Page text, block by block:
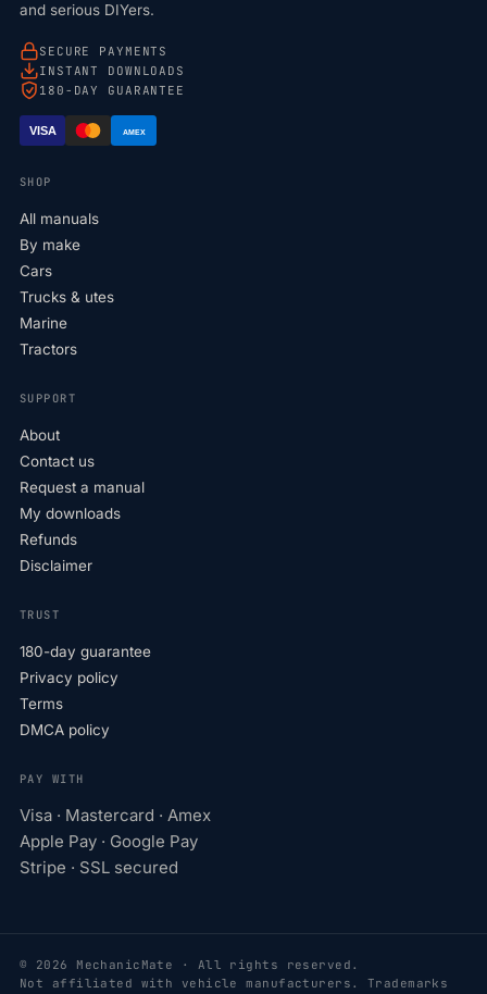
and serious DIYers.
SECURE PAYMENTS
INSTANT DOWNLOADS
180-DAY GUARANTEE
VISA AMEX
SHOP
All manuals
By make
Cars
Trucks & utes
Marine
Tractors
SUPPORT
About
Contact us
Request a manual
My downloads
Refunds
Disclaimer
TRUST
180-day guarantee
Privacy policy
Terms
DMCA policy
PAY WITH
Visa · Mastercard · Amex
Apple Pay · Google Pay
Stripe · SSL secured
© 2026 MechanicMate · All rights reserved.
Not affiliated with vehicle manufacturers. Trademarks